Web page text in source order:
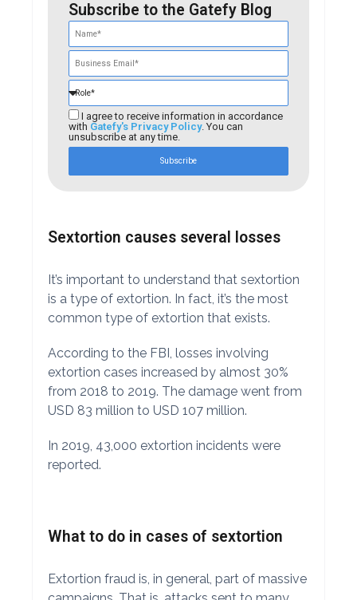
Subscribe to the Gatefy Blog
I agree to receive information in accordance
with Gatefy's Privacy Policy. You can
unsubscribe at any time.
Subscribe
Sextortion causes several losses
It’s important to understand that sextortion
is a type of extortion. In fact, it’s the most
common type of extortion that exists.
According to the FBI, losses involving
extortion cases increased by almost 30%
from 2018 to 2019. The damage went from
USD 83 million to USD 107 million.
In 2019, 43,000 extortion incidents were
reported.
What to do in cases of sextortion
Extortion fraud is, in general, part of massive